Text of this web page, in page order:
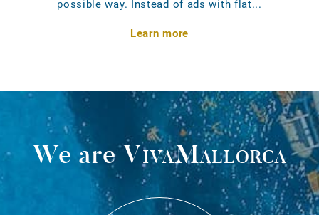
possible way. Instead of ads with flat...
Learn more
We areVivaMallorca